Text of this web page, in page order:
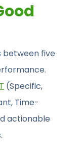
between five
(Specific,
Time-
actionable